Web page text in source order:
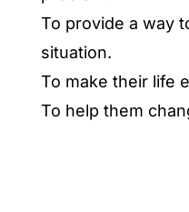
To provide a way
situation.
To make their life
To help them